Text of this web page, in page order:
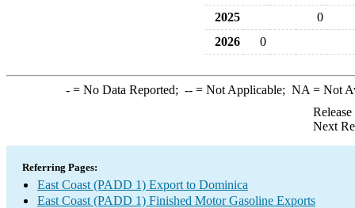
2025
0
2026
0
-= No Data Reported; --= Not Applicable; NA = Not
Next
Referring Pages:
East Coast (PADD 1) Export to Dominica
East Coast (PADD 1) Finished Motor Gasoline Exports